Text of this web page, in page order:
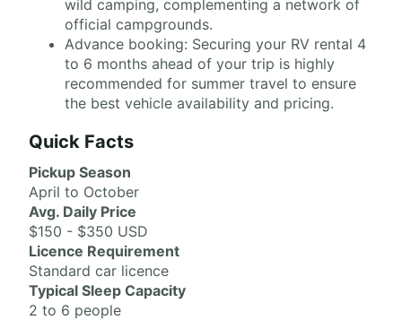
wild camping, complementing a network of
official campgrounds.
Advance booking: Securing your RV rental 4
to 6 months ahead of your trip is highly
recommended for summer travel to ensure
the best vehicle availability and pricing.
Quick Facts
Pickup Season
April to October
Avg. Daily Price
$150 - $350 USD
Licence Requirement
Standard car licence
Typical Sleep Capacity
2 to 6 people